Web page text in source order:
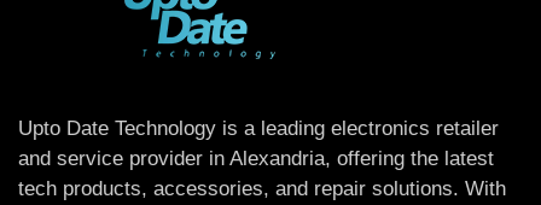
Upto Date Technology is a leading electronics retailer
and service provider in Alexandria, offering the latest
tech products, accessories, and repair solutions. With